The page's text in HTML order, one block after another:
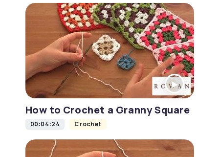
How to Crochet a Granny Square
00:04:24 Crochet